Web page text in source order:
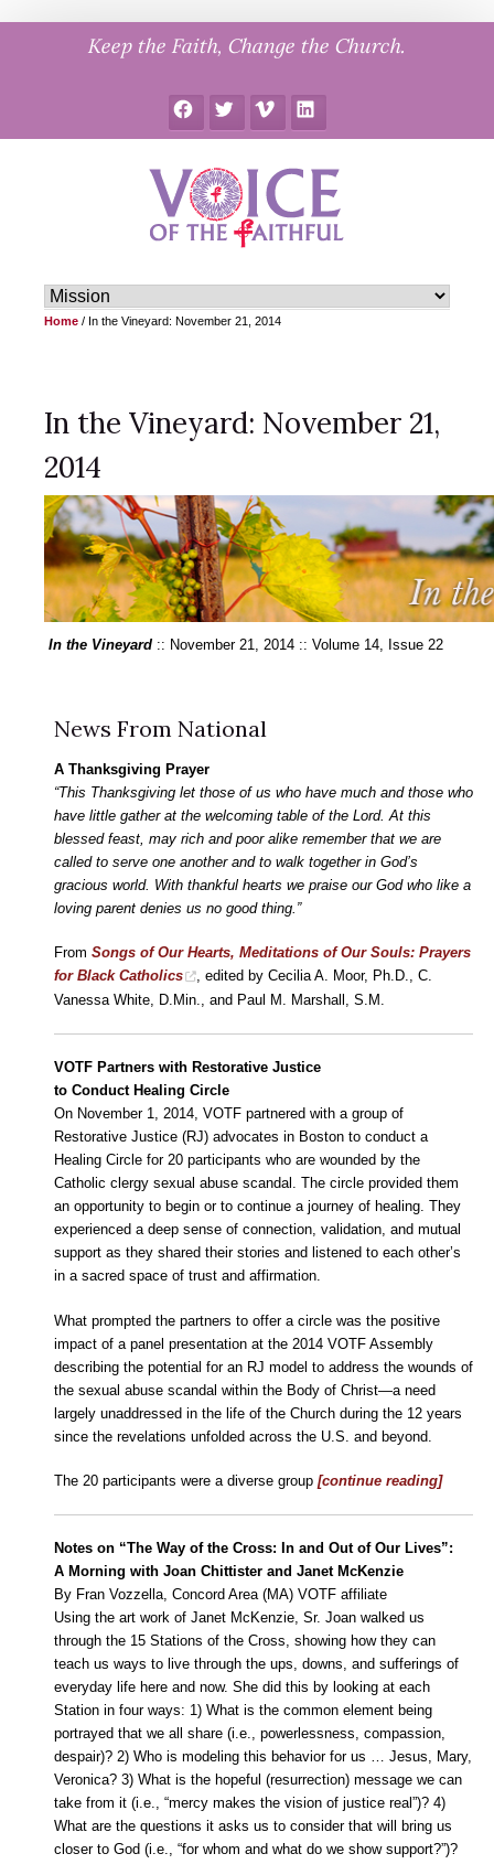
Keep the Faith, Change the Church.
FacebookTwitter Vimeo LinkedIn
Home / In the Vineyard: November 21, 2014
In the Vineyard: November 21,
2014
In the Vineyard :: November 21, 2014 :: Volume 14, Issue 22
News From National
A Thanksgiving Prayer
“This Thanksgiving let those of us who have much and those who
have little gather at the welcoming table of the Lord. At this
blessed feast, may rich and poor alike remember that we are
called to serve one another and to walk together in God’s
gracious world. With thankful hearts we praise our God who like a
loving parent denies us no good thing.”
From Songs of Our Hearts, Meditations of Our Souls: Prayers
for Black Catholics
, edited by Cecilia A. Moor, Ph.D., C.
Vanessa White, D.Min., and Paul M. Marshall, S.M.
VOTF Partners with Restorative Justice
to Conduct Healing Circle
On November 1, 2014, VOTF partnered with a group of
Restorative Justice (RJ) advocates in Boston to conduct a
Healing Circle for 20 participants who are wounded by the
Catholic clergy sexual abuse scandal. The circle provided them
an opportunity to begin or to continue a journey of healing. They
experienced a deep sense of connection, validation, and mutual
support as they shared their stories and listened to each other’s
in a sacred space of trust and affirmation.
What prompted the partners to offer a circle was the positive
impact of a panel presentation at the 2014 VOTF Assembly
describing the potential for an RJ model to address the wounds of
the sexual abuse scandal within the Body of Christ—a need
largely unaddressed in the life of the Church during the 12 years
since the revelations unfolded across the U.S. and beyond.
The 20 participants were a diverse group [continue reading]
Notes on “The Way of the Cross: In and Out of Our Lives”:
A Morning with Joan Chittister and Janet McKenzie
By Fran Vozzella, Concord Area (MA) VOTF affiliate
Using the art work of Janet McKenzie, Sr. Joan walked us
through the 15 Stations of the Cross, showing how they can
teach us ways to live through the ups, downs, and sufferings of
everyday life here and now. She did this by looking at each
Station in four ways: 1) What is the common element being
portrayed that we all share (i.e., powerlessness, compassion,
despair)? 2) Who is modeling this behavior for us … Jesus, Mary,
Veronica? 3) What is the hopeful (resurrection) message we can
take from it (i.e., “mercy makes the vision of justice real”)? 4)
What are the questions it asks us to consider that will bring us
closer to God (i.e., “for whom and what do we show support?”)?